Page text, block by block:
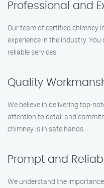
Professional and
Our team of certified chimney
experience in the industry.
reliable services.
Quality
We believe in delivering top-
attention to detail and
chimney is in safe hands.
Prompt and
We understand the